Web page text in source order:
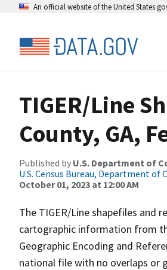
An official website of the United States
TIGER/Line
County, GA,
Published by U.S. Department of
U.S. Census Bureau, Department of
October 01, 2023 at 12:00 AM
The TIGER/Line shapefiles and
cartographic information from
Geographic Encoding and
national file with no overlaps or